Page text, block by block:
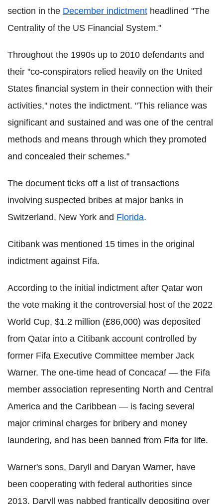
section in the December indictment headlined "The
Centrality of the US Financial System."
Throughout the 1990s up to 2010 defendants and
their "co-conspirators relied heavily on the United
States financial system in their connection with their
activities," notes the indictment. "This reliance was
significant and sustained and was one of the central
methods and means through which they promoted
and concealed their schemes."
The document ticks off a list of transactions
involving suspected bribes at major banks in
Switzerland, New York and Florida.
Citibank was mentioned 15 times in the original
indictment against Fifa.
According to the initial indictment after Qatar won
the vote making it the controversial host of the 2022
World Cup, $1.2 million (£86,000) was deposited
from Qatar into a Citibank account controlled by
former Fifa Executive Committee member Jack
Warner. The one-time head of Concacaf — the Fifa
member association representing North and Central
America and the Caribbean — is facing several
major criminal charges for bribery and money
laundering, and has been banned from Fifa for life.
Warner's sons, Daryll and Daryan Warner, have
been cooperating with federal authorities since
2013. Daryll was nabbed frantically depositing over